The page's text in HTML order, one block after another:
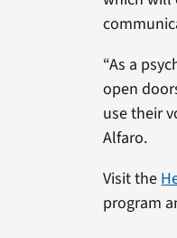
“As a
open
use their
Alfaro.
Visit the
program